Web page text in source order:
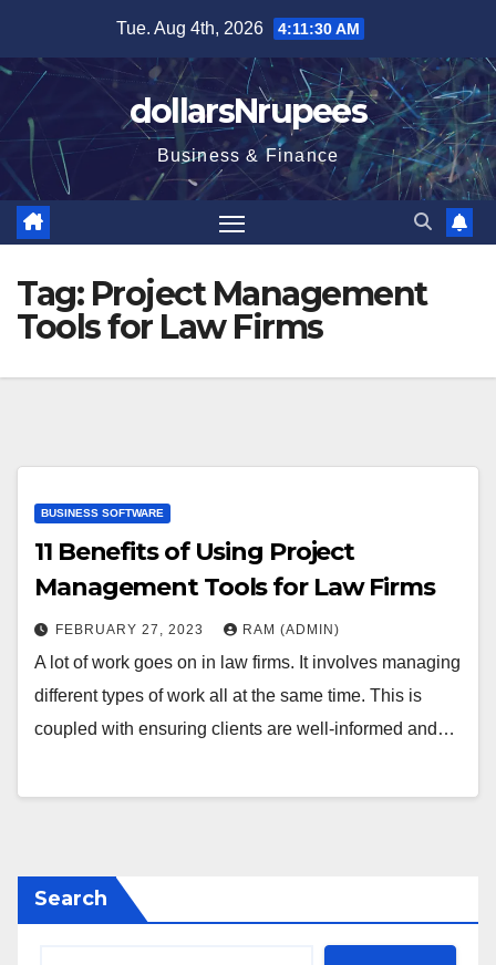
content
Tue. Aug 4th, 2026 4:11:31 AM
dollarsNrupees
Business & Finance
Tag: Project Management
Tools for Law Firms
BUSINESS SOFTWARE
11 Benefits of Using Project
Management Tools for Law Firms
FEBRUARY 27, 2023 RAM (ADMIN)
A lot of work goes on in law firms. It involves managing
different types of work all at the same time. This is
coupled with ensuring clients are well-informed and…
Search